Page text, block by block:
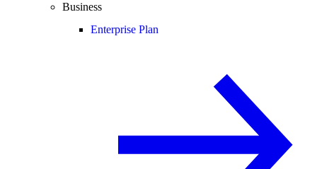
Business
Enterprise Plan